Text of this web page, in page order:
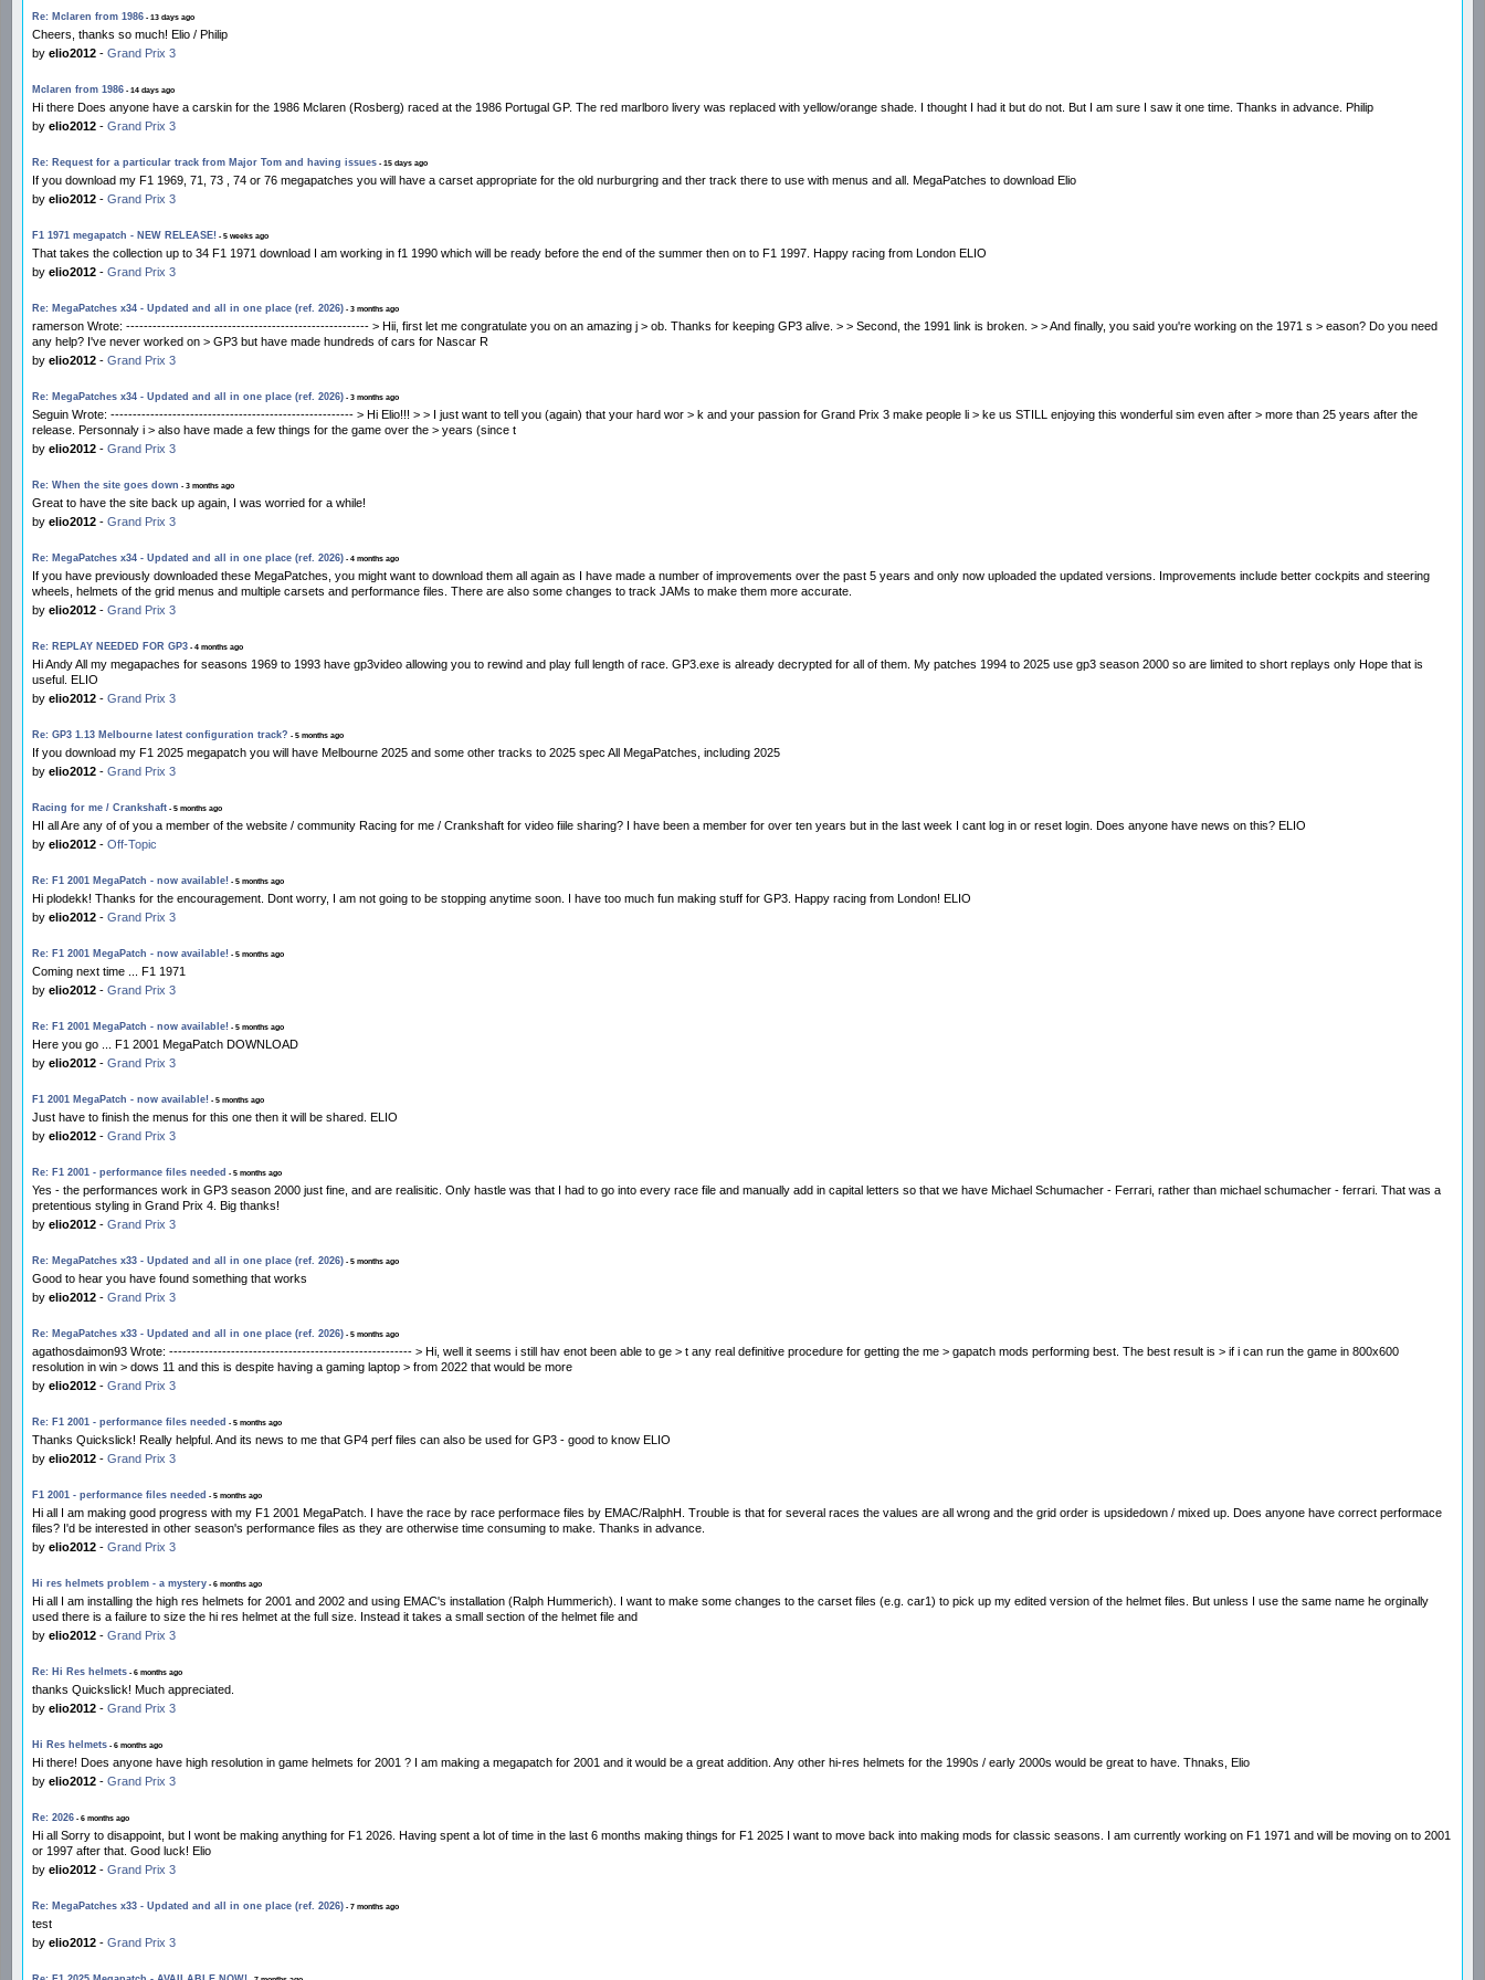
Re: Mclaren from 1986 - 13 days ago
Cheers, thanks so much! Elio / Philip
by elio2012 - Grand Prix 3
Mclaren from 1986 - 14 days ago
Hi there Does anyone have a carskin for the 1986 Mclaren (Rosberg) raced at the 1986 Portugal GP. The red marlboro livery was replaced with yellow/orange shade. I thought I had it but do not. But I am sure I saw it one time. Thanks in advance. Philip
by elio2012 - Grand Prix 3
Re: Request for a particular track from Major Tom and having issues - 15 days ago
If you download my F1 1969, 71, 73 , 74 or 76 megapatches you will have a carset appropriate for the old nurburgring and ther track there to use with menus and all. MegaPatches to download Elio
by elio2012 - Grand Prix 3
F1 1971 megapatch - NEW RELEASE! - 5 weeks ago
That takes the collection up to 34 F1 1971 download I am working in f1 1990 which will be ready before the end of the summer then on to F1 1997. Happy racing from London ELIO
by elio2012 - Grand Prix 3
Re: MegaPatches x34 - Updated and all in one place (ref. 2026) - 3 months ago
ramerson Wrote: ------------------------------------------------------- > Hii, first let me congratulate you on an amazing j > ob. Thanks for keeping GP3 alive. > > Second, the 1991 link is broken. > > And finally, you said you're working on the 1971 s > eason? Do you need
any help? I've never worked on > GP3 but have made hundreds of cars for Nascar R
by elio2012 - Grand Prix 3
Re: MegaPatches x34 - Updated and all in one place (ref. 2026) - 3 months ago
Seguin Wrote: ------------------------------------------------------- > Hi Elio!!! > > I just want to tell you (again) that your hard wor > k and your passion for Grand Prix 3 make people li > ke us STILL enjoying this wonderful sim even after > more than 25 years after the
release. Personnaly i > also have made a few things for the game over the > years (since t
by elio2012 - Grand Prix 3
Re: When the site goes down - 3 months ago
Great to have the site back up again, I was worried for a while!
by elio2012 - Grand Prix 3
Re: MegaPatches x34 - Updated and all in one place (ref. 2026) - 4 months ago
If you have previously downloaded these MegaPatches, you might want to download them all again as I have made a number of improvements over the past 5 years and only now uploaded the updated versions. Improvements include better cockpits and steering
wheels, helmets of the grid menus and multiple carsets and performance files. There are also some changes to track JAMs to make them more accurate.
by elio2012 - Grand Prix 3
Re: REPLAY NEEDED FOR GP3 - 4 months ago
Hi Andy All my megapaches for seasons 1969 to 1993 have gp3video allowing you to rewind and play full length of race. GP3.exe is already decrypted for all of them. My patches 1994 to 2025 use gp3 season 2000 so are limited to short replays only Hope that is
useful. ELIO
by elio2012 - Grand Prix 3
Re: GP3 1.13 Melbourne latest configuration track? - 5 months ago
If you download my F1 2025 megapatch you will have Melbourne 2025 and some other tracks to 2025 spec All MegaPatches, including 2025
by elio2012 - Grand Prix 3
Racing for me / Crankshaft - 5 months ago
HI all Are any of of you a member of the website / community Racing for me / Crankshaft for video fiile sharing? I have been a member for over ten years but in the last week I cant log in or reset login. Does anyone have news on this? ELIO
by elio2012 - Off-Topic
Re: F1 2001 MegaPatch - now available! - 5 months ago
Hi plodekk! Thanks for the encouragement. Dont worry, I am not going to be stopping anytime soon. I have too much fun making stuff for GP3. Happy racing from London! ELIO
by elio2012 - Grand Prix 3
Re: F1 2001 MegaPatch - now available! - 5 months ago
Coming next time ... F1 1971
by elio2012 - Grand Prix 3
Re: F1 2001 MegaPatch - now available! - 5 months ago
Here you go ... F1 2001 MegaPatch DOWNLOAD
by elio2012 - Grand Prix 3
F1 2001 MegaPatch - now available! - 5 months ago
Just have to finish the menus for this one then it will be shared. ELIO
by elio2012 - Grand Prix 3
Re: F1 2001 - performance files needed - 5 months ago
Yes - the performances work in GP3 season 2000 just fine, and are realisitic. Only hastle was that I had to go into every race file and manually add in capital letters so that we have Michael Schumacher - Ferrari, rather than michael schumacher - ferrari. That was a
pretentious styling in Grand Prix 4. Big thanks!
by elio2012 - Grand Prix 3
Re: MegaPatches x33 - Updated and all in one place (ref. 2026) - 5 months ago
Good to hear you have found something that works
by elio2012 - Grand Prix 3
Re: MegaPatches x33 - Updated and all in one place (ref. 2026) - 5 months ago
agathosdaimon93 Wrote: ------------------------------------------------------- > Hi, well it seems i still hav enot been able to ge > t any real definitive procedure for getting the me > gapatch mods performing best. The best result is > if i can run the game in 800x600
resolution in win > dows 11 and this is despite having a gaming laptop > from 2022 that would be more
by elio2012 - Grand Prix 3
Re: F1 2001 - performance files needed - 5 months ago
Thanks Quickslick! Really helpful. And its news to me that GP4 perf files can also be used for GP3 - good to know ELIO
by elio2012 - Grand Prix 3
F1 2001 - performance files needed - 5 months ago
Hi all I am making good progress with my F1 2001 MegaPatch. I have the race by race performace files by EMAC/RalphH. Trouble is that for several races the values are all wrong and the grid order is upsidedown / mixed up. Does anyone have correct performace
files? I'd be interested in other season's performance files as they are otherwise time consuming to make. Thanks in advance.
by elio2012 - Grand Prix 3
Hi res helmets problem - a mystery - 6 months ago
Hi all I am installing the high res helmets for 2001 and 2002 and using EMAC's installation (Ralph Hummerich). I want to make some changes to the carset files (e.g. car1) to pick up my edited version of the helmet files. But unless I use the same name he orginally
used there is a failure to size the hi res helmet at the full size. Instead it takes a small section of the helmet file and
by elio2012 - Grand Prix 3
Re: Hi Res helmets - 6 months ago
thanks Quickslick! Much appreciated.
by elio2012 - Grand Prix 3
Hi Res helmets - 6 months ago
Hi there! Does anyone have high resolution in game helmets for 2001 ? I am making a megapatch for 2001 and it would be a great addition. Any other hi-res helmets for the 1990s / early 2000s would be great to have. Thnaks, Elio
by elio2012 - Grand Prix 3
Re: 2026 - 6 months ago
Hi all Sorry to disappoint, but I wont be making anything for F1 2026. Having spent a lot of time in the last 6 months making things for F1 2025 I want to move back into making mods for classic seasons. I am currently working on F1 1971 and will be moving on to 2001
or 1997 after that. Good luck! Elio
by elio2012 - Grand Prix 3
Re: MegaPatches x33 - Updated and all in one place (ref. 2026) - 7 months ago
test
by elio2012 - Grand Prix 3